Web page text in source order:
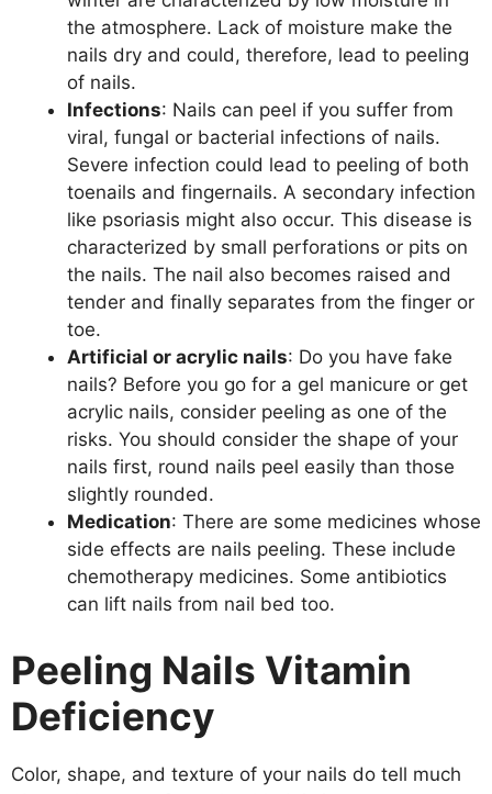
the atmosphere. Lack of moisture make the
nails dry and could, therefore, lead to peeling
of nails.
Infections: Nails can peel if you suffer from
viral, fungal or bacterial infections of nails.
Severe infection could lead to peeling of both
toenails and fingernails. A secondary infection
like psoriasis might also occur. This disease is
characterized by small perforations or pits on
the nails. The nail also becomes raised and
tender and finally separates from the finger or
toe.
Artificial or acrylic nails: Do you have fake
nails? Before you go for a gel manicure or get
acrylic nails, consider peeling as one of the
risks. You should consider the shape of your
nails first, round nails peel easily than those
slightly rounded.
Medication: There are some medicines whose
side effects are nails peeling. These include
chemotherapy medicines. Some antibiotics
can lift nails from nail bed too.
Peeling Nails Vitamin
Deficiency
Color, shape, and texture of your nails do tell much